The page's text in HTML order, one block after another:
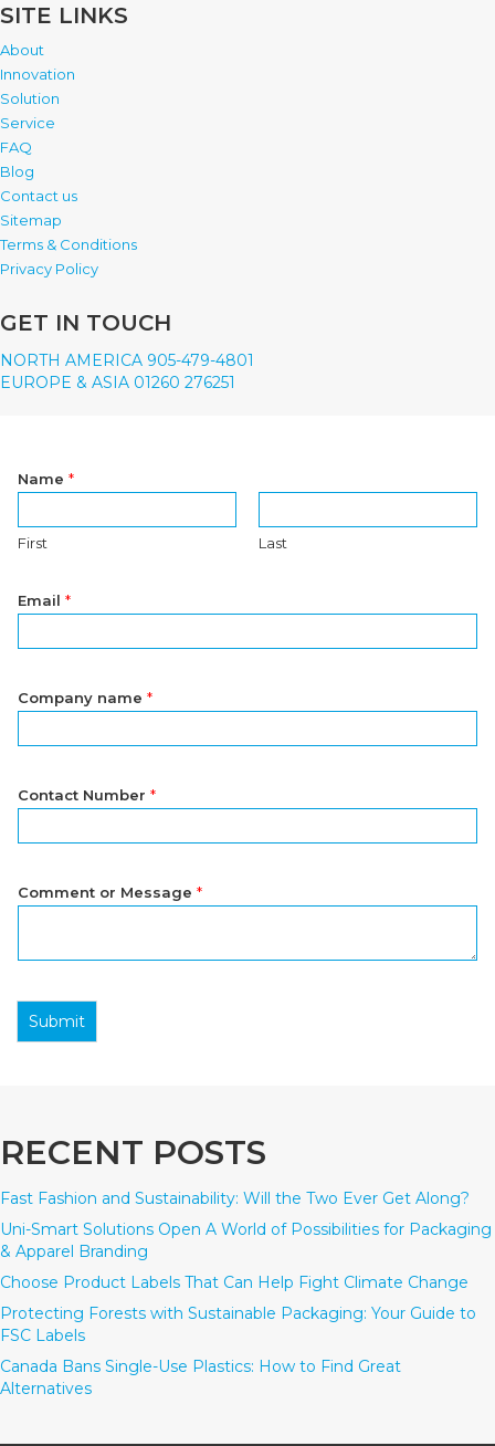
SITE LINKS
About
Innovation
Solution
Service
FAQ
Blog
Contact us
Sitemap
Terms & Conditions
Privacy Policy
GET IN TOUCH
NORTH AMERICA 905-479-4801
EUROPE & ASIA 01260 276251
Name *
First Last
Email *
Company name *
Contact Number *
Comment or Message *
Submit
RECENT POSTS
Fast Fashion and Sustainability: Will the Two Ever Get Along?
Uni-Smart Solutions Open A World of Possibilities for Packaging
& Apparel Branding
Choose Product Labels That Can Help Fight Climate Change
Protecting Forests with Sustainable Packaging: Your Guide to
FSC Labels
Canada Bans Single-Use Plastics: How to Find Great
Alternatives